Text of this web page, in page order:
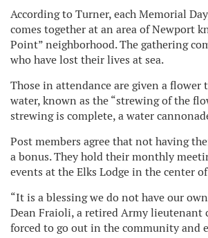
According to Turner, each Memorial
comes together at an area of Newport
Point” neighborhood. The gathering
who have lost their lives at sea.
Those in attendance are given a
water, known as the “strewing of the
strewing is complete, a water
Post members agree that not having
a bonus. They hold their monthly
events at the Elks Lodge in the center
“It is a blessing we do not have our
Dean Fraioli, a retired Army lieutenant
forced to go out in the community and